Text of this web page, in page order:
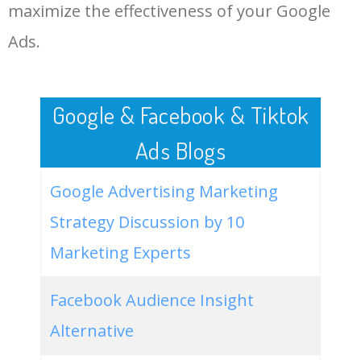
best youtube video
downloader
LOG IN ADTARGETING
maximize the effectiveness of your Google
Ads.
Google & Facebook & Tiktok
Ads Blogs
Google Advertising Marketing
Strategy Discussion by 10
Marketing Experts
Facebook Audience Insight
Alternative